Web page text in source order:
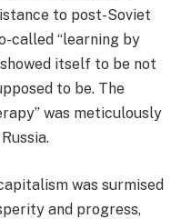
to post-Soviet
called “learning by
showed itself to be not
to be. The
was meticulously
was surmised
and progress,